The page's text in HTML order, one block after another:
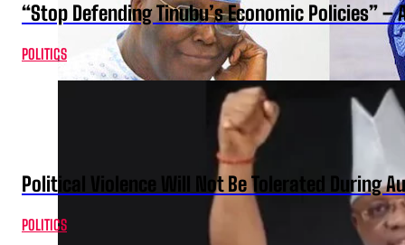
“Stop Defending Tinubu’s Economic Policies” –
POLITICS
Political Violence Will Not Be Tolerated During
POLITICS